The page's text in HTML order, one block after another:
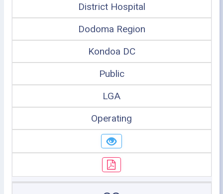
District Hospital
Dodoma Region
Kondoa DC
Public
LGA
Operating